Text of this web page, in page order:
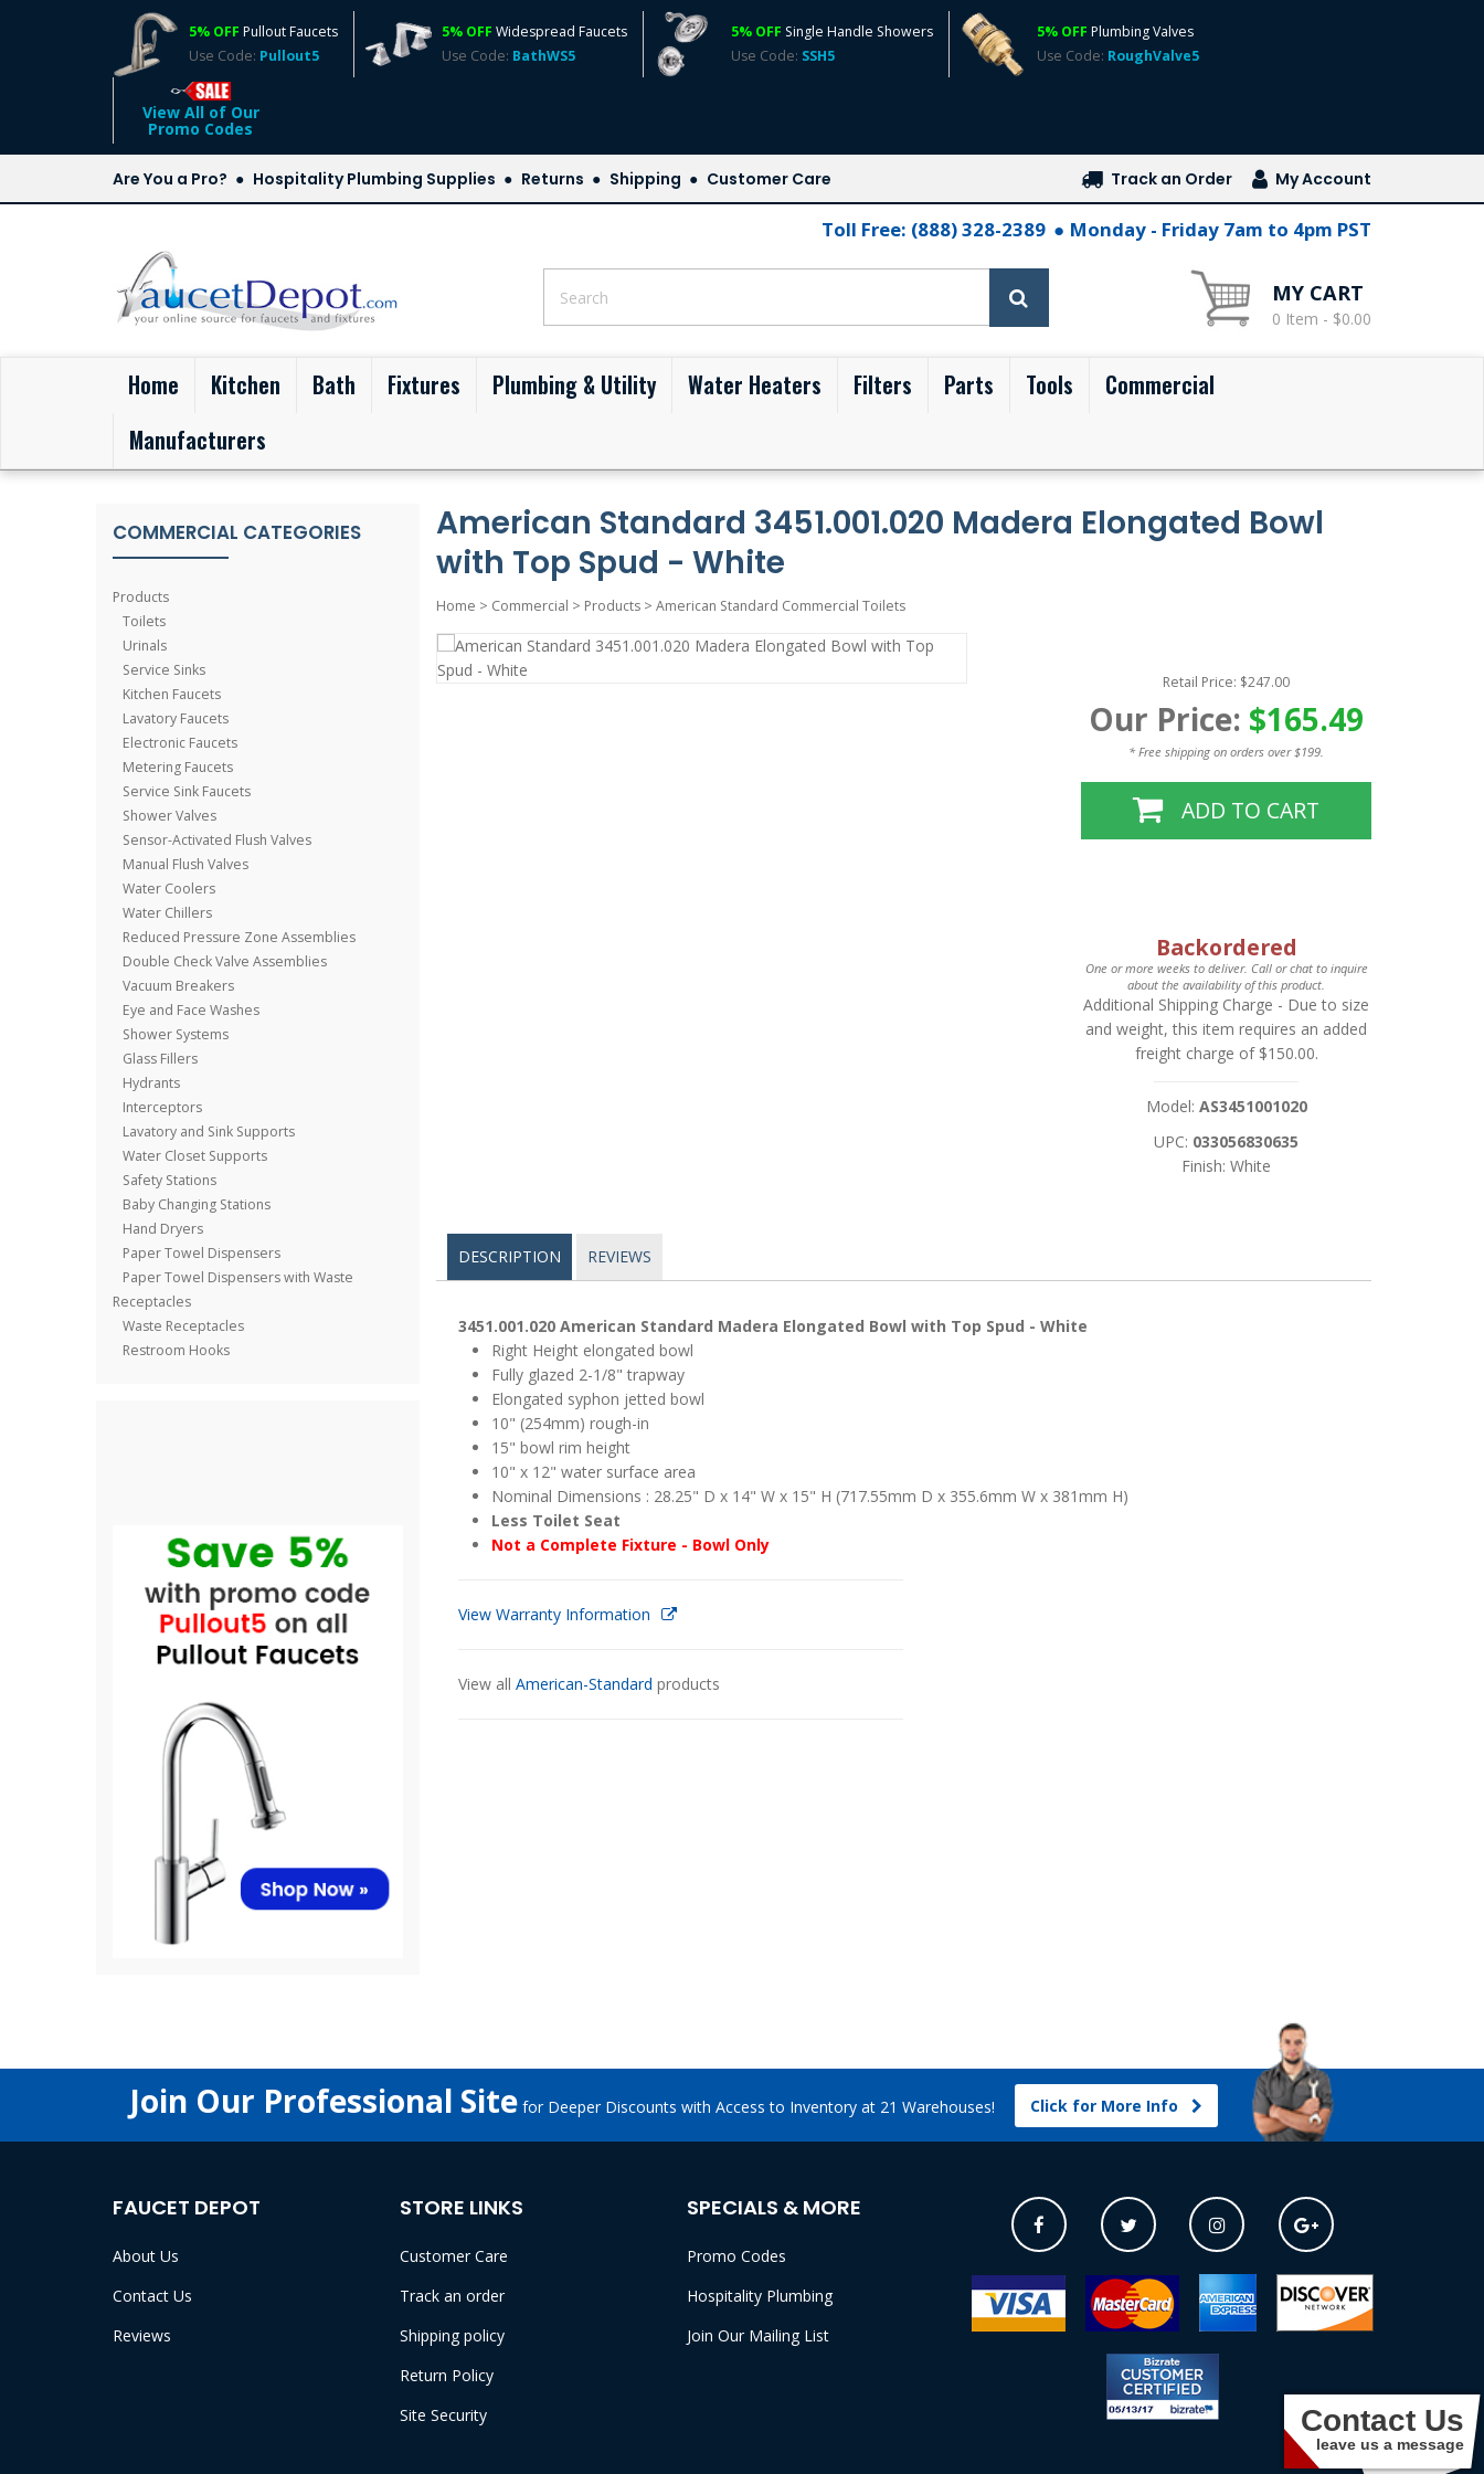
5% OFF Pullout Faucets
Use Code: Pullout5
5% OFF Widespread Faucets
Use Code: BathWS5
5% OFF Single Handle Showers
Use Code: SSH5
5% OFF Plumbing Valves
Use Code: RoughValve5
View All of Our
Promo Codes
Are You a Pro? Hospitality Plumbing Supplies Returns Shipping Customer Care Track an Order My Account
Toll Free: (888) 328-2389 Monday - Friday 7am to 4pm PST
MY CART
0 Item - $0.00
Home (current)
Kitchen Bath Fixtures Plumbing & Utility Water Heaters Filters Parts Tools
Commercial
Manufacturers
COMMERCIAL CATEGORIES
Products
Toilets
Urinals
Service Sinks
Kitchen Faucets
Lavatory Faucets
Electronic Faucets
Metering Faucets
Service Sink Faucets
Shower Valves
Sensor-Activated Flush Valves
Manual Flush Valves
Water Coolers
Water Chillers
Reduced Pressure Zone Assemblies
Double Check Valve Assemblies
Vacuum Breakers
Eye and Face Washes
Shower Systems
Glass Fillers
Hydrants
Interceptors
Lavatory and Sink Supports
Water Closet Supports
Safety Stations
Baby Changing Stations
Hand Dryers
Paper Towel Dispensers
Paper Towel Dispensers with Waste
Receptacles
Waste Receptacles
Restroom Hooks
American Standard 3451.001.020 Madera Elongated Bowl
with Top Spud - White
Home > Commercial > Products > American Standard Commercial Toilets
Retail Price: $247.00
Our Price: $165.49
* Free shipping on orders over $199.
ADD TO CART
Backordered
One or more weeks to deliver. Call or chat to inquire
about the availability of this product.
Additional Shipping Charge - Due to size
and weight, this item requires an added
freight charge of $150.00.
Model: AS3451001020
UPC: 033056830635
Finish: White
DESCRIPTION REVIEWS
3451.001.020 American Standard Madera Elongated Bowl with Top Spud - White
Right Height elongated bowl
Fully glazed 2-1/8" trapway
Elongated syphon jetted bowl
10" (254mm) rough-in
15" bowl rim height
10" x 12" water surface area
Nominal Dimensions : 28.25" D x 14" W x 15" H (717.55mm D x 355.6mm W x 381mm H)
Less Toilet Seat
Not a Complete Fixture - Bowl Only
View Warranty Information
View all American-Standard products
Join Our Professional Site for Deeper Discounts with Access to Inventory at 21 Warehouses! Click for More Info
FAUCET DEPOT
About Us
Contact Us
Reviews
STORE LINKS
Customer Care
Track an order
Shipping policy
Return Policy
Site Security
SPECIALS & MORE
Promo Codes
Hospitality Plumbing
Join Our Mailing List
Contact Us
leave us a message